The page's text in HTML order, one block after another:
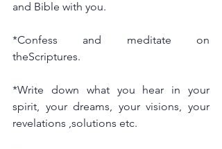
and Bible with you.
*Confess and meditate on
theScriptures.
*Write down what you hear in your
spirit, your dreams, your visions, your
revelations ,solutions etc.